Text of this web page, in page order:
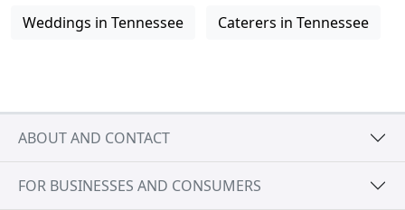
Weddings in Tennessee Caterers in Tennessee
ABOUT AND CONTACT
FOR BUSINESSES AND CONSUMERS